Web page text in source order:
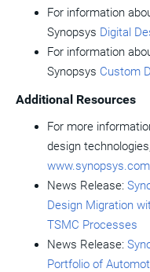
For information
Synopsys Digital
For information
Synopsys Custom
Additional Resources
For more
design
News Release:
Design Migration
TSMC Processes
News Release:
Portfolio of